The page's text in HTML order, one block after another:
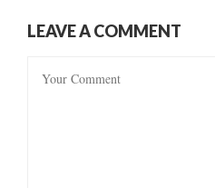
LEAVE A COMMENT